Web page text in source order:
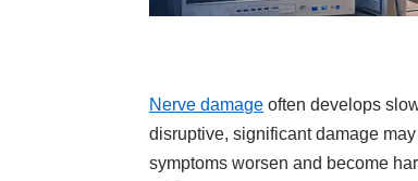
Nerve damage often develops
disruptive, significant damage
symptoms worsen and become